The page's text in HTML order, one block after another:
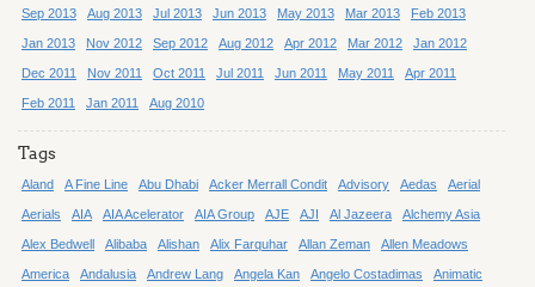
Sep 2013 Aug 2013 Jul 2013 Jun 2013 May 2013 Mar 2013 Feb 2013
Jan 2013 Nov 2012 Sep 2012 Aug 2012 Apr 2012 Mar 2012 Jan 2012
Dec 2011 Nov 2011 Oct 2011 Jul 2011 Jun 2011 May 2011 Apr 2011
Feb 2011 Jan 2011 Aug 2010
Tags
Aland A Fine Line Abu Dhabi Acker Merrall Condit Advisory Aedas Aerial
Aerials AIA AIA Acelerator AIA Group AJE AJI Al Jazeera Alchemy Asia
Alex Bedwell Alibaba Alishan Alix Farquhar Allan Zeman Allen Meadows
America Andalusia Andrew Lang Angela Kan Angelo Costadimas Animatic